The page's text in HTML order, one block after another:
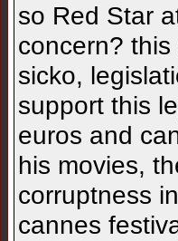
so Red Star
concern?
sicko,
support this
euros and
his movies,
corruptness
cannes